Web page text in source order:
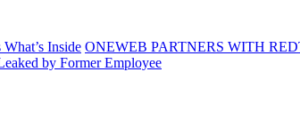
Inside ONEWEB PARTNERS WITH
by Former Employee